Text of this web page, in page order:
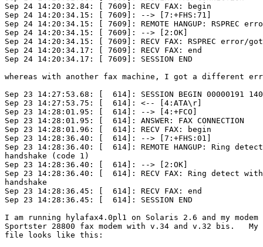
Sep 24 14:20:32.84: [ 7609]: RECV FAX: begin
Sep 24 14:20:34.15: [ 7609]: --> [7:+FHS:71]
Sep 24 14:20:34.15: [ 7609]: REMOTE HANGUP: RSPREC
Sep 24 14:20:34.15: [ 7609]: --> [2:OK]
Sep 24 14:20:34.15: [ 7609]: RECV FAX: RSPREC error/got
Sep 24 14:20:34.17: [ 7609]: RECV FAX: end
Sep 24 14:20:34.17: [ 7609]: SESSION END
whereas with another fax machine, I got a different
Sep 23 14:27:53.68: [  614]: SESSION BEGIN 00000191
Sep 23 14:27:53.75: [  614]: <-- [4:ATA\r]
Sep 23 14:28:01.95: [  614]: --> [4:+FCO]
Sep 23 14:28:01.95: [  614]: ANSWER: FAX CONNECTION
Sep 23 14:28:01.96: [  614]: RECV FAX: begin
Sep 23 14:28:36.40: [  614]: --> [7:+FHS:01]
Sep 23 14:28:36.40: [  614]: REMOTE HANGUP: Ring
handshake (code 1)
Sep 23 14:28:36.40: [  614]: --> [2:OK]
Sep 23 14:28:36.40: [  614]: RECV FAX: Ring detect
handshake
Sep 23 14:28:36.45: [  614]: RECV FAX: end
Sep 23 14:28:36.45: [  614]: SESSION END
I am running hylafax4.0pl1 on Solaris 2.6 and my modem
Sportster 28800 fax modem with v.34 and v.32 bis.   My
file looks like this: